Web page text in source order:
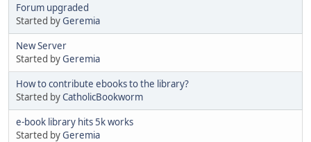
Forum upgraded
Started byGeremia
New Server
Started byGeremia
How to contribute ebooks to the library?
Started byCatholicBookworm
e-book library hits 5k works
Started byGeremia